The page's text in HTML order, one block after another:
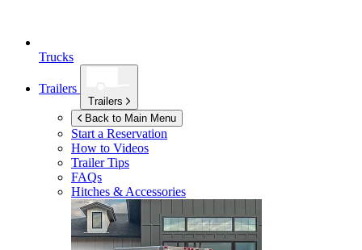
Trucks
Trailers
Trailers
Back to Main Menu
Start a Reservation
How to Videos
Trailer Tips
FAQs
Hitches & Accessories